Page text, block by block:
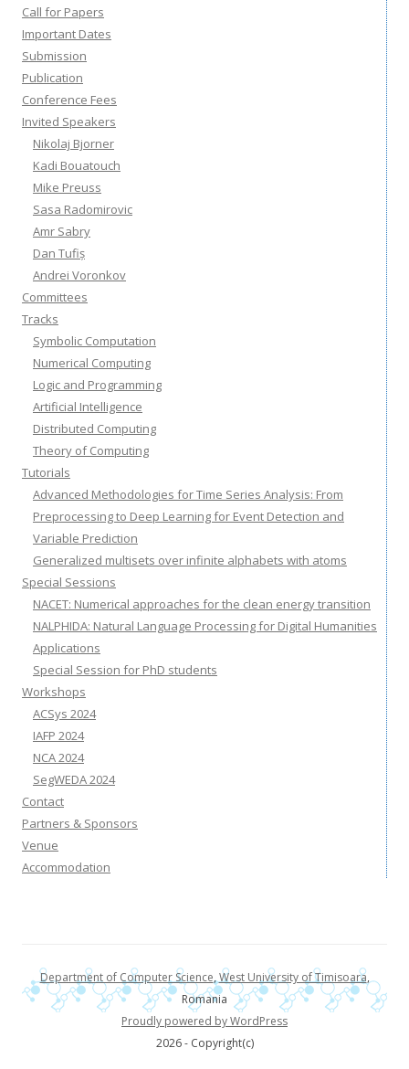
Call for Papers
Important Dates
Submission
Publication
Conference Fees
Invited Speakers
Nikolaj Bjorner
Kadi Bouatouch
Mike Preuss
Sasa Radomirovic
Amr Sabry
Dan Tufiș
Andrei Voronkov
Committees
Tracks
Symbolic Computation
Numerical Computing
Logic and Programming
Artificial Intelligence
Distributed Computing
Theory of Computing
Tutorials
Advanced Methodologies for Time Series Analysis: From
Preprocessing to Deep Learning for Event Detection and
Variable Prediction
Generalized multisets over infinite alphabets with atoms
Special Sessions
NACET: Numerical approaches for the clean energy transition
NALPHIDA: Natural Language Processing for Digital Humanities
Applications
Special Session for PhD students
Workshops
ACSys 2024
IAFP 2024
NCA 2024
SegWEDA 2024
Contact
Partners & Sponsors
Venue
Accommodation
Department of Computer Science,West University of Timisoara,
Romania
Proudly powered by WordPress
2026 - Copyright(c)